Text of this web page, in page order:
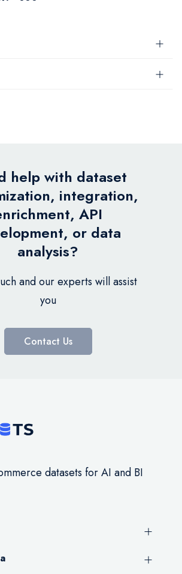
help with dataset
integration,
API
or data
analysis?
and our experts will assist
you
Contact Us
datasets for AI and BI